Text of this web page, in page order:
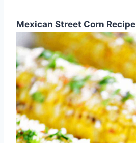
Mexican Street Corn Recipe